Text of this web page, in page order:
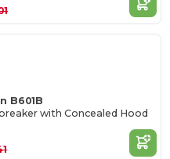
B601B
with Concealed Hood